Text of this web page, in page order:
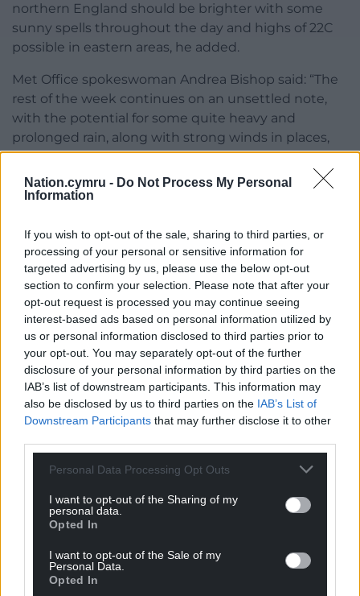
Nation.cymru - Do Not Process My Personal
Information
If you wish to opt-out of the sale, sharing to third parties, or
processing of your personal or sensitive information for
targeted advertising by us, please use the below opt-out
section to confirm your selection. Please note that after your
opt-out request is processed you may continue seeing
interest-based ads based on personal information utilized by
us or personal information disclosed to third parties prior to
your opt-out. You may separately opt-out of the further
disclosure of your personal information by third parties on the
IAB’s list of downstream participants. This information may
also be disclosed by us to third parties on the IAB’s List of
Downstream Participants that may further disclose it to other
Personal Data Processing Opt Outs
I want to opt-out of the Sharing of my
personal data.
Opted In
I want to opt-out of the Sale of my
Personal Data.
Opted In
northern England should be brighter with some
sunny spells throughout the day and highs of 22C
possible in eastern areas, he added.
Met Office spokeswoman Andrea Bishop said: “The
rest of the week continues on an unsettled note,
with the potential for some quite heavy and
prolonged rain, along with strong winds in places,
over the weekend.”
Share this:
Support our Nation today
For theprice of a cup of coffeea month you
can help us create an independent, not-for-
profit, national news service for the people of
Wales,by the people of Wales.